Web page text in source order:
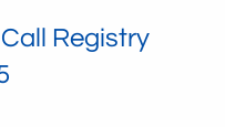
Registry